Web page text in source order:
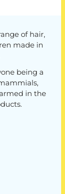
of hair,
made in
being a
in the